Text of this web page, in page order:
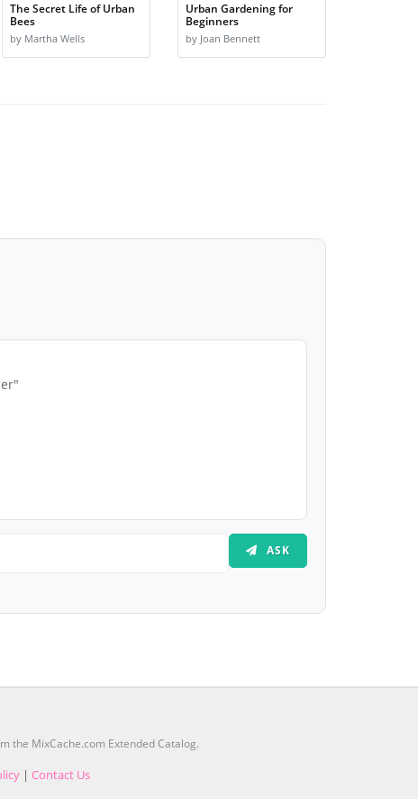
The Secret Life of Urban
Bees
by Martha Wells
Urban Gardening for
Beginners
by Joan Bennett
ASK
the MixCache.com Extended Catalog.
| Contact Us